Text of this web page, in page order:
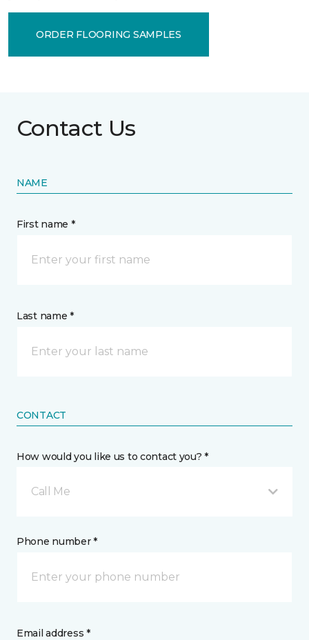
ORDER FLOORING SAMPLES
Contact Us
NAME
First name *
Last name *
CONTACT
How would you like us to contact you? *
Call Me
Phone number *
Email address *